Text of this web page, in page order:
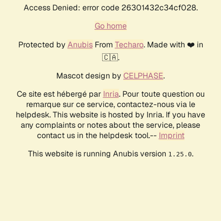
Access Denied: error code 26301432c34cf028.
Go home
Protected by AnubisFrom Techaro. Made with ❤️ in
🇨🇦.
Mascot design by CELPHASE.
Ce site est hébergé par Inria. Pour toute question ou
remarque sur ce service, contactez-nous via le
helpdesk. This website is hosted by Inria. If you have
any complaints or notes about the service, please
contact us in the helpdesk tool.-- Imprint
This website is running Anubis version 1.25.0.